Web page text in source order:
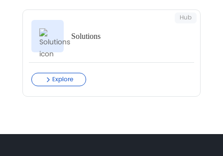
Solutions
Hub
Explore